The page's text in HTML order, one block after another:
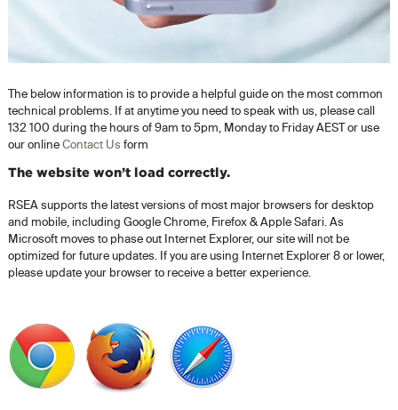
The below information is to provide a helpful guide on the most common
technical problems. If at anytime you need to speak with us, please call
132 100 during the hours of 9am to 5pm, Monday to Friday AEST or use
our onlineContact Us form
The website won’t load correctly.
RSEA supports the latest versions of most major browsers for desktop
and mobile, including Google Chrome, Firefox & Apple Safari. As
Microsoft moves to phase out Internet Explorer, our site will not be
optimized for future updates. If you are using Internet Explorer 8 or lower,
please update your browser to receive a better experience.